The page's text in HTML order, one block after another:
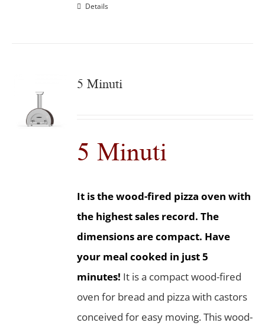
Details
5 Minuti
5 Minuti
It is the wood-fired pizza oven with
the highest sales record. The
dimensions are compact. Have
your meal cooked in just 5
minutes! It is a compact wood-fired
oven for bread and pizza with castors
conceived for easy moving. This wood-